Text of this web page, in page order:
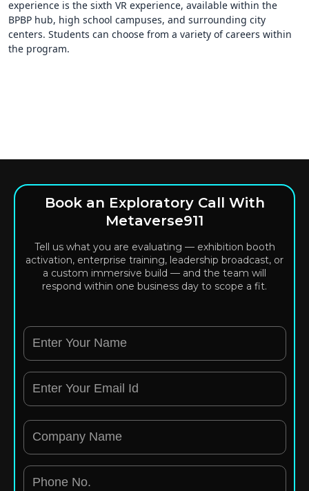
experience is the sixth VR experience, available within the
BPBP hub, high school campuses, and surrounding city
centers. Students can choose from a variety of careers within
the program.
Book an Exploratory Call With
Metaverse911
Tell us what you are evaluating — exhibition booth
activation, enterprise training, leadership broadcast, or
a custom immersive build — and the team will
respond within one business day to scope a fit.